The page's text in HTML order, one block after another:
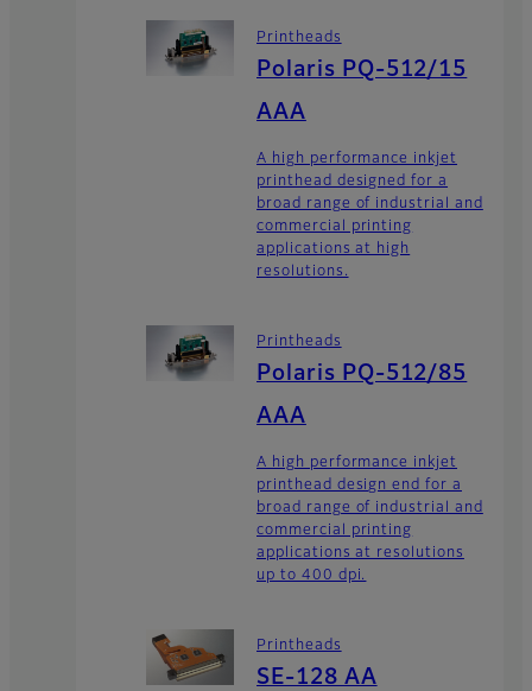
Printheads
Polaris PQ-512/15
AAA
A high performance inkjet
printhead designed for a
broad range of industrial and
commercial printing
applications at high
resolutions.
Printheads
Polaris PQ-512/85
AAA
A high performance inkjet
printhead design end for a
broad range of industrial and
commercial printing
applications at resolutions
up to 400 dpi.
Printheads
SE-128 AA